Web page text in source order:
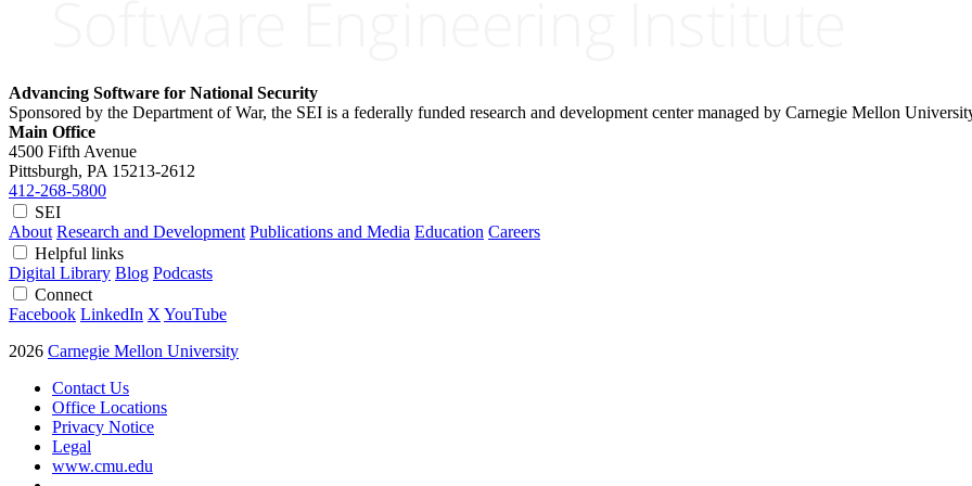
Advancing Software for National Security
Sponsored by the Department of War, the SEI is a federally funded research and development center managed by Carnegie Mellon
Main Office
4500 Fifth Avenue
Pittsburgh, PA 15213-2612
412-268-5800
SEI
About Research and Development Publications and Media Education Careers
Helpful links
Digital Library Blog Podcasts
Connect
Facebook LinkedIn X YouTube
2026 Carnegie Mellon University
Contact Us
Office Locations
Privacy Notice
Legal
www.cmu.edu